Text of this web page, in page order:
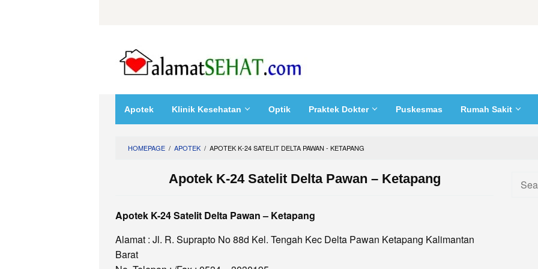
Apotek Klinik Kesehatan Optik Praktek Dokter Puskesmas Rumah Sakit
HOMEPAGE / APOTEK / APOTEK K-24 SATELIT DELTA PAWAN - KETAPANG
Apotek K-24 Satelit Delta Pawan – Ketapang
Apotek K-24 Satelit Delta Pawan – Ketapang
Alamat : Jl. R. Suprapto No 88d Kel. Tengah Kec Delta Pawan Ketapang Kalimantan
Barat